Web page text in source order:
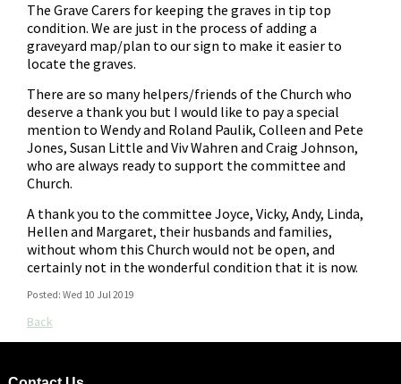
The Grave Carers for keeping the graves in tip top
condition. We are just in the process of adding a
graveyard map/plan to our sign to make it easier to
locate the graves.
There are so many helpers/friends of the Church who
deserve a thank you but I would like to pay a special
mention to Wendy and Roland Paulik, Colleen and Pete
Jones, Susan Little and Viv Wahren and Craig Johnson,
who are always ready to support the committee and
Church.
A thank you to the committee Joyce, Vicky, Andy, Linda,
Hellen and Margaret, their husbands and families,
without whom this Church would not be open, and
certainly not in the wonderful condition that it is now.
Posted: Wed 10 Jul 2019
Back